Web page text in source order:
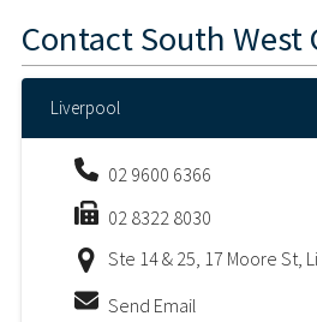
ContactSouth West
Liverpool
02 9600 6366
02 8322 8030
Ste 14 & 25, 17 Moore St,
Send Email